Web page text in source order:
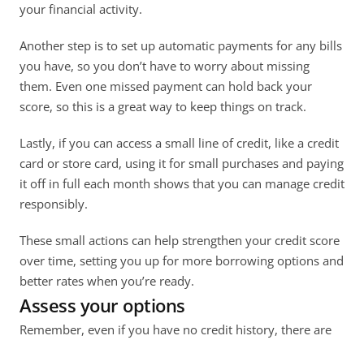
your financial activity.
Another step is to set up automatic payments for any bills
you have, so you don’t have to worry about missing
them. Even one missed payment can hold back your
score, so this is a great way to keep things on track.
Lastly, if you can access a small line of credit, like a credit
card or store card, using it for small purchases and paying
it off in full each month shows that you can manage credit
responsibly.
These small actions can help strengthen your credit score
over time, setting you up for more borrowing options and
better rates when you’re ready.
Assess your options
Remember, even if you have no credit history, there are